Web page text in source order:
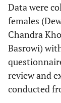
Data were
females
Chandra
Basrowi)
review and
conducted